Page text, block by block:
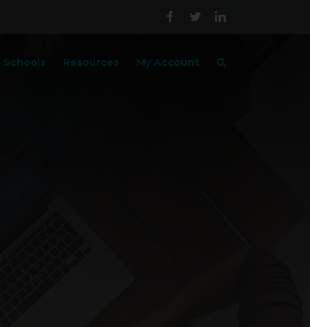
FacebookTwitterLinkedIn
Schools Resources My Account